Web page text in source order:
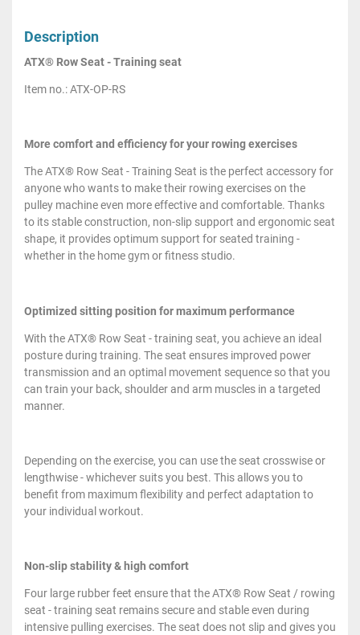
Description
ATX® Row Seat - Training seat
Item no.: ATX-OP-RS
More comfort and efficiency for your rowing exercises
The ATX® Row Seat - Training Seat is the perfect accessory for
anyone who wants to make their rowing exercises on the
pulley machine even more effective and comfortable. Thanks
to its stable construction, non-slip support and ergonomic seat
shape, it provides optimum support for seated training -
whether in the home gym or fitness studio.
Optimized sitting position for maximum performance
With the ATX® Row Seat - training seat, you achieve an ideal
posture during training. The seat ensures improved power
transmission and an optimal movement sequence so that you
can train your back, shoulder and arm muscles in a targeted
manner.
Depending on the exercise, you can use the seat crosswise or
lengthwise - whichever suits you best. This allows you to
benefit from maximum flexibility and perfect adaptation to
your individual workout.
Non-slip stability & high comfort
Four large rubber feet ensure that the ATX® Row Seat / rowing
seat - training seat remains secure and stable even during
intensive pulling exercises. The seat does not slip and gives you